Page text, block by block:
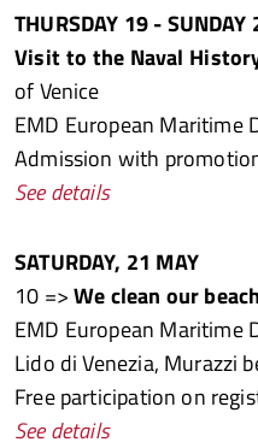
THURSDAY 19 - SUNDAY
Visit to the Naval
of Venice
EMD European Maritime
Admission with
See details
SATURDAY, 21 MAY
10 =>We clean our
EMD European Maritime
Lido di Venezia, Murazzi
Free participation on
See details